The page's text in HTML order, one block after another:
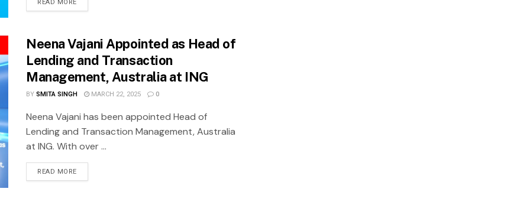
READ MORE
Neena Vajani Appointed as Head of
Lending and Transaction
Management, Australia at ING
BYSMITA SINGH MARCH 22, 2025 0
Neena Vajani has been appointed Head of
Lending and Transaction Management, Australia
at ING. With over ...
READ MORE